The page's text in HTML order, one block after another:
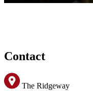
Contact
The Ridgeway